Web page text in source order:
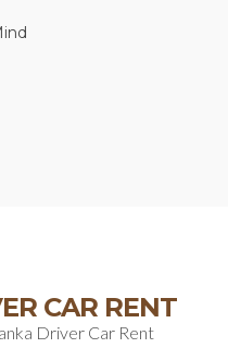
CAR RENT
Driver Car Rent